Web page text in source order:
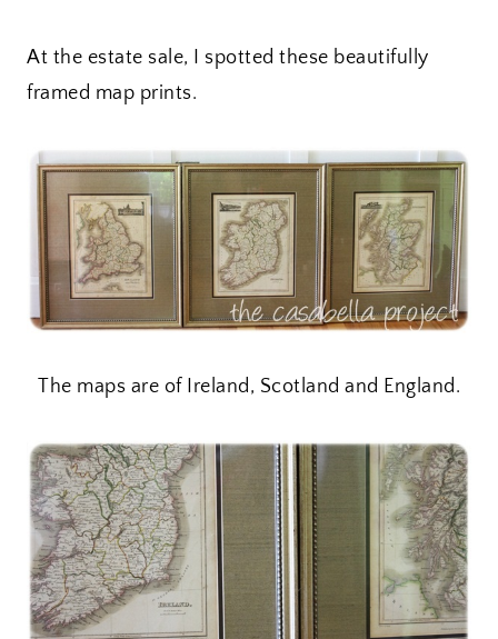
At the estate sale, I spotted these beautifully
framed map prints.
The maps are of Ireland, Scotland and England.